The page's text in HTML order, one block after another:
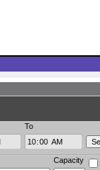
To
Capacity